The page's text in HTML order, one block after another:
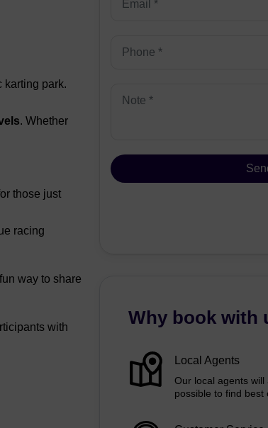
karting park.
. Whether
those just
racing
way to share
with
Why book with
Local Agents
Our local agents
possible to find best